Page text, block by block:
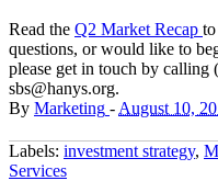
Read the Q2 Market Recap
questions, or would like to
please get in touch by calling
sbs@hanys.org.
By Marketing - August 10,
Labels: investment strategy,
Services